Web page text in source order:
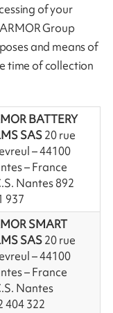
of your
Group
and means of
time of collection
BATTERY
SAS20 rue
– 44100
– France
Nantes 892
937
SMART
SAS20 rue
– 44100
– France
Nantes
404 322